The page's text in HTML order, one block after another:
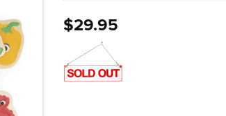
$29.95